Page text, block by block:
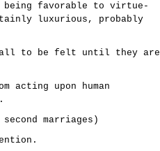
being favorable to virtue-
luxurious, probably
to be felt until they are
acting upon human
marriages)